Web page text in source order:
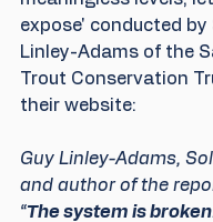
expose' conducted by
Linley-Adams of the
Trout Conservation
their website:
Guy Linley-Adams,
and author of the
“The system is